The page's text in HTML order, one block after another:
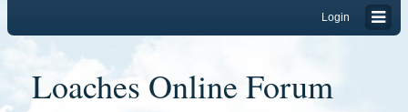
Login
Loaches Online Forum